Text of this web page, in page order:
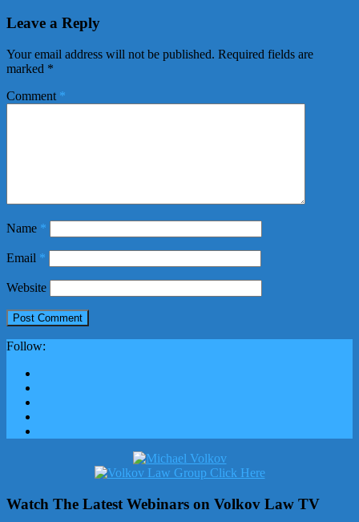
Leave a Reply
Your email address will not be published. Required fields are
marked *
Comment *
Name *
Email *
Website
Follow:
Watch The Latest Webinars on Volkov Law TV